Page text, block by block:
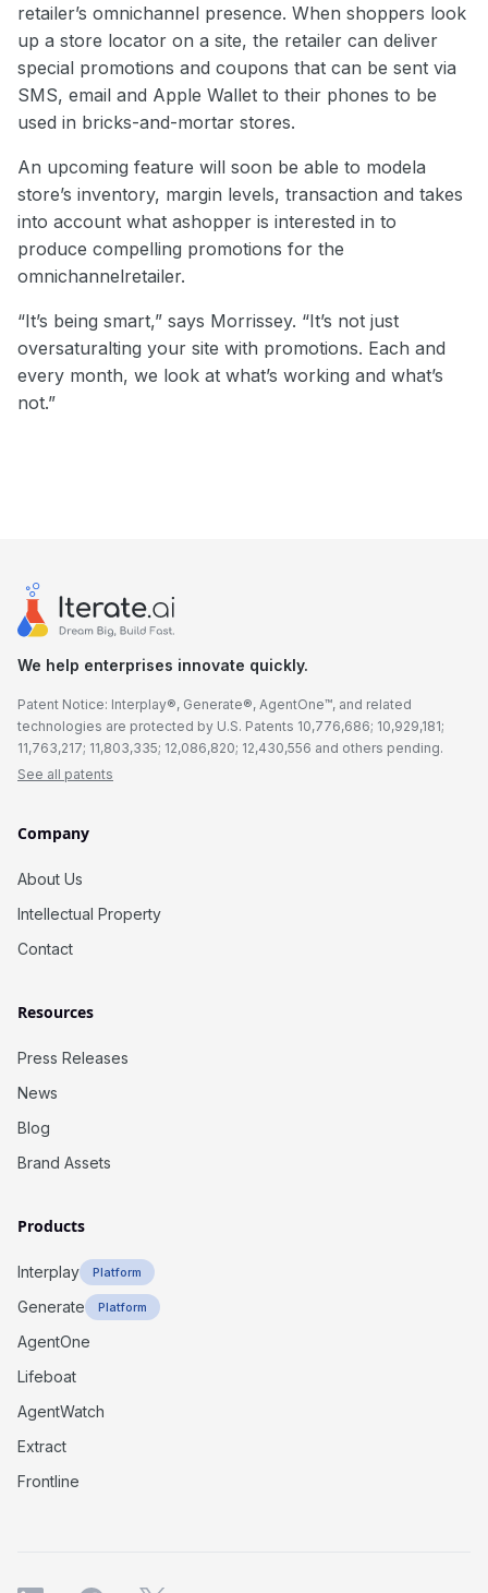
retailer’s omnichannel presence. When shoppers look
up a store locator on a site, the retailer can deliver
special promotions and coupons that can be sent via
SMS, email and Apple Wallet to their phones to be
used in bricks-and-mortar stores.
An upcoming feature will soon be able to modela
store’s inventory, margin levels, transaction and takes
into account what ashopper is interested in to
produce compelling promotions for the
omnichannelretailer.
“It’s being smart,” says Morrissey. “It’s not just
oversaturalting your site with promotions. Each and
every month, we look at what’s working and what’s
not.”
We help enterprises innovate quickly.
Patent Notice: Interplay®, Generate®, AgentOne™, and related
technologies are protected by U.S. Patents 10,776,686; 10,929,181;
11,763,217; 11,803,335; 12,086,820; 12,430,556 and others pending.
See all patents
Company
About Us
Intellectual Property
Contact
Resources
Press Releases
News
Blog
Brand Assets
Products
Interplay Platform
Generate Platform
AgentOne
Lifeboat
AgentWatch
Extract
Frontline